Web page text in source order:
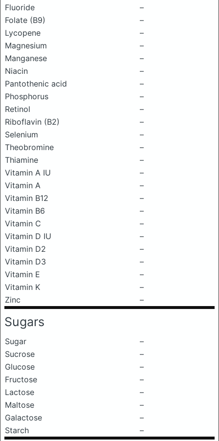
Fluoride
–
Folate (B9)
–
Lycopene
–
Magnesium
–
Manganese
–
Niacin
–
Pantothenic acid
–
Phosphorus
–
Retinol
–
Riboflavin (B2)
–
Selenium
–
Theobromine
–
Thiamine
–
Vitamin A IU
–
Vitamin A
–
Vitamin B12
–
Vitamin B6
–
Vitamin C
–
Vitamin D IU
–
Vitamin D2
–
Vitamin D3
–
Vitamin E
–
Vitamin K
–
Zinc
–
Sugars
Sugar
–
Sucrose
–
Glucose
–
Fructose
–
Lactose
–
Maltose
–
Galactose
–
Starch
–